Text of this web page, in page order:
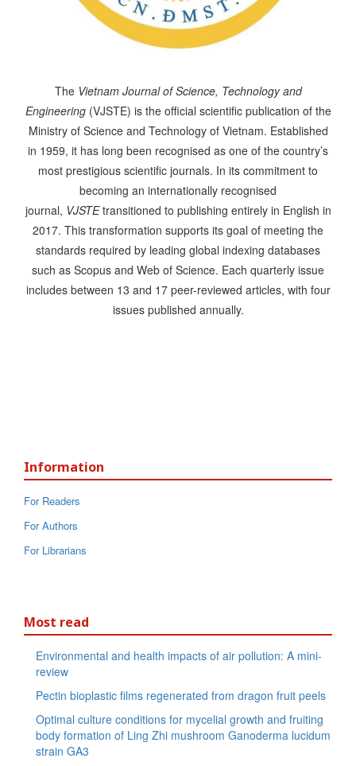
The Vietnam Journal of Science, Technology and
Engineering(VJSTE) is the official scientific publication of the
Ministry of Science and Technology of Vietnam. Established
in 1959, it has long been recognised as one of the country’s
most prestigious scientific journals. In its commitment to
becoming an internationally recognised
journal, VJSTEtransitioned to publishing entirely in English in
2017. This transformation supports its goal of meeting the
standards required by leading global indexing databases
such as Scopus and Web of Science. Each quarterly issue
includes between 13 and 17 peer-reviewed articles, with four
issues published annually.
Information
For Readers
For Authors
For Librarians
Most read
Environmental and health impacts of air pollution: A mini-
review
Pectin bioplastic films regenerated from dragon fruit peels
Optimal culture conditions for mycelial growth and fruiting
body formation of Ling Zhi mushroom Ganoderma lucidum
strain GA3